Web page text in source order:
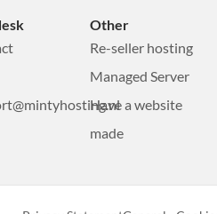
Other
Re-seller hosting
Managed Server
Have a website
made